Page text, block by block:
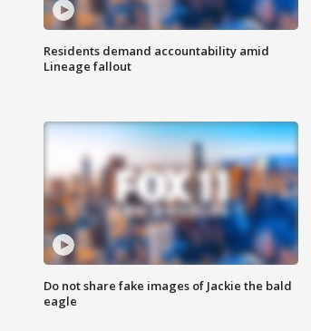
Residents demand accountability amid
Lineage fallout
Do not share fake images of Jackie the bald
eagle